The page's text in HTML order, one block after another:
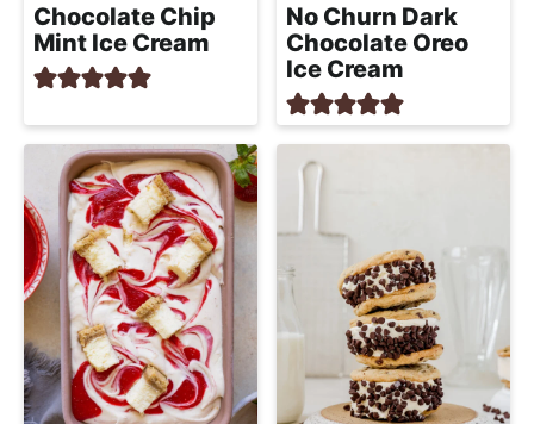
Chocolate Chip
Mint Ice Cream
No Churn Dark
Chocolate Oreo
Ice Cream